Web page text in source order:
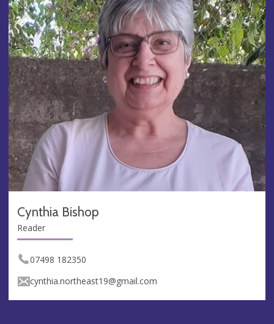
Cynthia Bishop
Reader
07498 182350
cynthia.northeast19@gmail.com